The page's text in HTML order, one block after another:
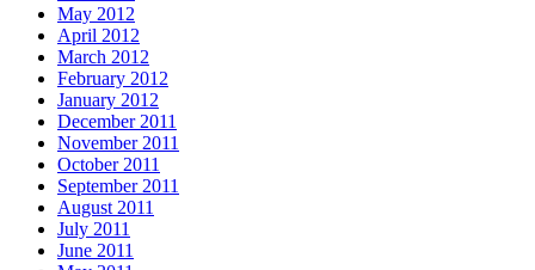
May 2012
April 2012
March 2012
February 2012
January 2012
December 2011
November 2011
October 2011
September 2011
August 2011
July 2011
June 2011